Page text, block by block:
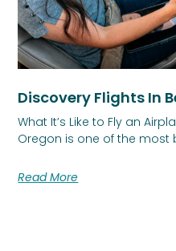
Discovery Flights In
What It’s Like to Fly an
Oregon is one of the most
Read More